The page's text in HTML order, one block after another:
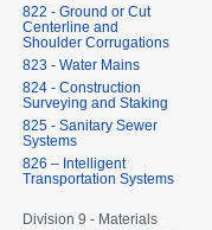
822 - Ground or Cut
Centerline and
Shoulder Corrugations
823 - Water Mains
824 - Construction
Surveying and Staking
825 - Sanitary Sewer
Systems
826 – Intelligent
Transportation Systems
Division 9 - Materials